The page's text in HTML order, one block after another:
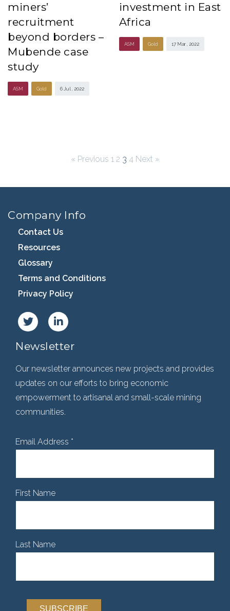
miners’
recruitment
beyond borders –
Mubende case
study
ASM Gold 6 Jul , 2022
investment in East
Africa
ASM Gold 17 Mar , 2022
« Previous 1 2 3 4 Next »
Company Info
Contact Us
Resources
Glossary
Terms and Conditions
Privacy Policy
Newsletter
Our newsletter announces new projects and provides
updates on our efforts to bring economic
empowerment to artisanal and small-scale mining
communities.
Email Address *
First Name
Last Name